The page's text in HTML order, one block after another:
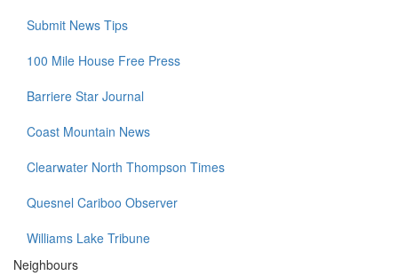
Submit News Tips
100 Mile House Free Press
Barriere Star Journal
Coast Mountain News
Clearwater North Thompson Times
Quesnel Cariboo Observer
Williams Lake Tribune
Neighbours